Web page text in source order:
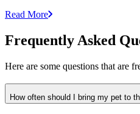
Read More
Frequently Asked
Here are some questions that are
How often should I bring my pet to